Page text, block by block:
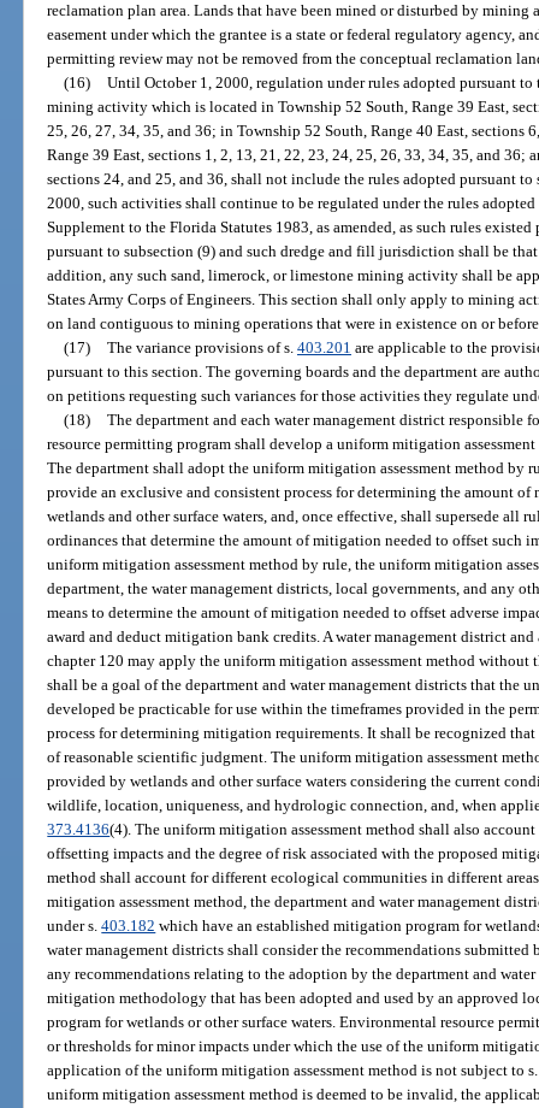
reclamation plan area. Lands that have been mined or disturbed by
easement under which the grantee is a state or federal regulatory agency,
permitting review may not be removed from the conceptual reclamation
(16) Until October 1, 2000, regulation under rules adopted pursuant
mining activity which is located in Township 52 South, Range 39 East,
25, 26, 27, 34, 35, and 36; in Township 52 South, Range 40 East, sections
Range 39 East, sections 1, 2, 13, 21, 22, 23, 24, 25, 26, 33, 34, 35, and 36;
sections 24, and 25, and 36, shall not include the rules adopted pursuant
2000, such activities shall continue to be regulated under the rules
Supplement to the Florida Statutes 1983, as amended, as such rules
pursuant to subsection (9) and such dredge and fill jurisdiction shall be
addition, any such sand, limerock, or limestone mining activity shall be
States Army Corps of Engineers. This section shall only apply to mining
on land contiguous to mining operations that were in existence on or
(17) The variance provisions of s. 403.201 are applicable to the
pursuant to this section. The governing boards and the department are
on petitions requesting such variances for those activities they regulate
(18) The department and each water management district responsible
resource permitting program shall develop a uniform mitigation
The department shall adopt the uniform mitigation assessment method by
provide an exclusive and consistent process for determining the amount
wetlands and other surface waters, and, once effective, shall supersede all
ordinances that determine the amount of mitigation needed to offset such
uniform mitigation assessment method by rule, the uniform mitigation
department, the water management districts, local governments, and any
means to determine the amount of mitigation needed to offset adverse
award and deduct mitigation bank credits. A water management district
chapter 120 may apply the uniform mitigation assessment method without
shall be a goal of the department and water management districts that the
developed be practicable for use within the timeframes provided in the
process for determining mitigation requirements. It shall be recognized
of reasonable scientific judgment. The uniform mitigation assessment
provided by wetlands and other surface waters considering the current
wildlife, location, uniqueness, and hydrologic connection, and, when
373.4136(4). The uniform mitigation assessment method shall also
offsetting impacts and the degree of risk associated with the proposed
method shall account for different ecological communities in different
mitigation assessment method, the department and water management
under s.403.182 which have an established mitigation program for
water management districts shall consider the recommendations
any recommendations relating to the adoption by the department and
mitigation methodology that has been adopted and used by an approved
program for wetlands or other surface waters. Environmental resource
or thresholds for minor impacts under which the use of the uniform
application of the uniform mitigation assessment method is not subject to
uniform mitigation assessment method is deemed to be invalid, the